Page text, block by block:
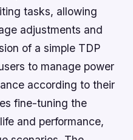
tasks, allowing
adjustments and
of a simple TDP
to manage power
according to their
fine-tuning the
and performance,